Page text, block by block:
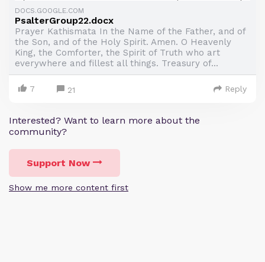
DOCS.GOOGLE.COM
PsalterGroup22.docx
Prayer Kathismata In the Name of the Father, and of
the Son, and of the Holy Spirit. Amen. O Heavenly
King, the Comforter, the Spirit of Truth who art
everywhere and fillest all things. Treasury of...
7 21 Reply
Interested? Want to learn more about the
community?
Support Now
Show me more content first